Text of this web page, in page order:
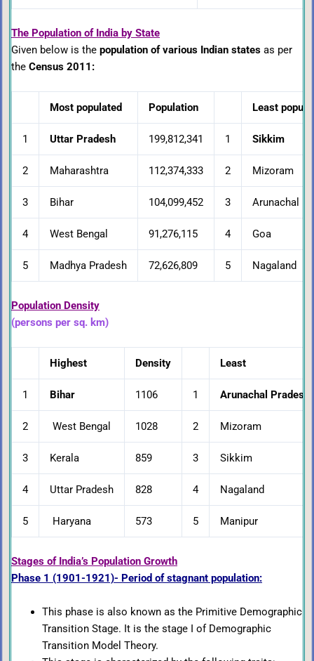
The Population of India by State
Given below is the population of various Indian states as per
the Census 2011:
Most populated Population Least
1 Uttar Pradesh 199,812,341 1 Sikkim
2 Maharashtra 112,374,333 2 Mizoram
3 Bihar 104,099,452 3 Arunachal
4 West Bengal 91,276,115 4 Goa
5 Madhya Pradesh 72,626,809 5 Nagaland
Population Density
(persons per sq. km)
Highest Density Least
1 Bihar 1106 1 Arunachal Pradesh
2 West Bengal 1028 2 Mizoram
3 Kerala 859 3 Sikkim
4 Uttar Pradesh 828 4 Nagaland
5 Haryana 573 5 Manipur
Stages of India’s Population Growth
Phase 1 (1901-1921)- Period of stagnant population:
This phase is also known as the Primitive Demographic
Transition Stage. It is the stage I of Demographic
Transition Model Theory.